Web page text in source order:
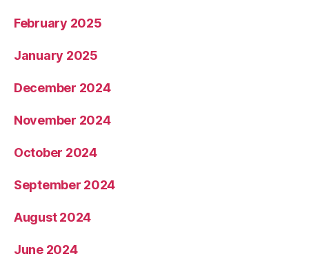
February 2025
January 2025
December 2024
November 2024
October 2024
September 2024
August 2024
June 2024